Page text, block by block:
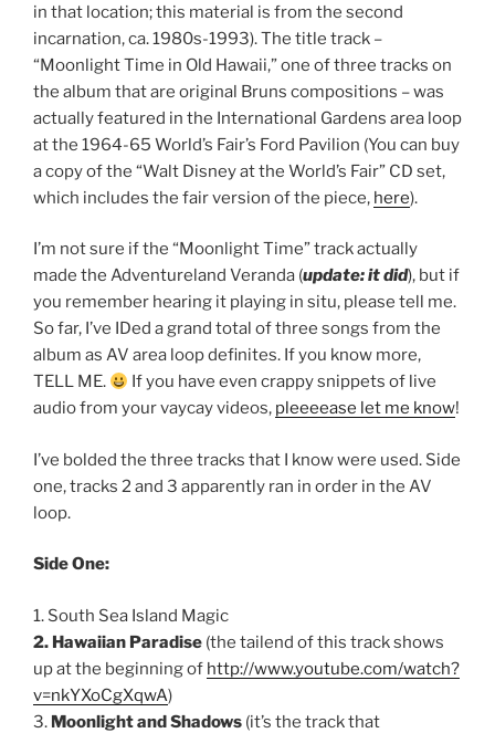
in that location; this material is from the second
incarnation, ca. 1980s-1993). The title track –
“Moonlight Time in Old Hawaii,” one of three tracks on
the album that are original Bruns compositions – was
actually featured in the International Gardens area loop
at the 1964-65 World’s Fair’s Ford Pavilion (You can buy
a copy of the “Walt Disney at the World’s Fair” CD set,
which includes the fair version of the piece, here).
I’m not sure if the “Moonlight Time” track actually
made the Adventureland Veranda (update: it did), but if
you remember hearing it playing in situ, please tell me.
So far, I’ve IDed a grand total of three songs from the
album as AV area loop definites. If you know more,
TELL ME.
If you have even crappy snippets of live
audio from your vaycay videos, pleeeease let me know!
I’ve bolded the three tracks that I know were used. Side
one, tracks 2 and 3 apparently ran in order in the AV
loop.
Side One:
1. South Sea Island Magic
2. Hawaiian Paradise (the tailend of this track shows
up at the beginning of http://www.youtube.com/watch?
v=nkYXoCgXqwA)
3. Moonlight and Shadows (it’s the track that